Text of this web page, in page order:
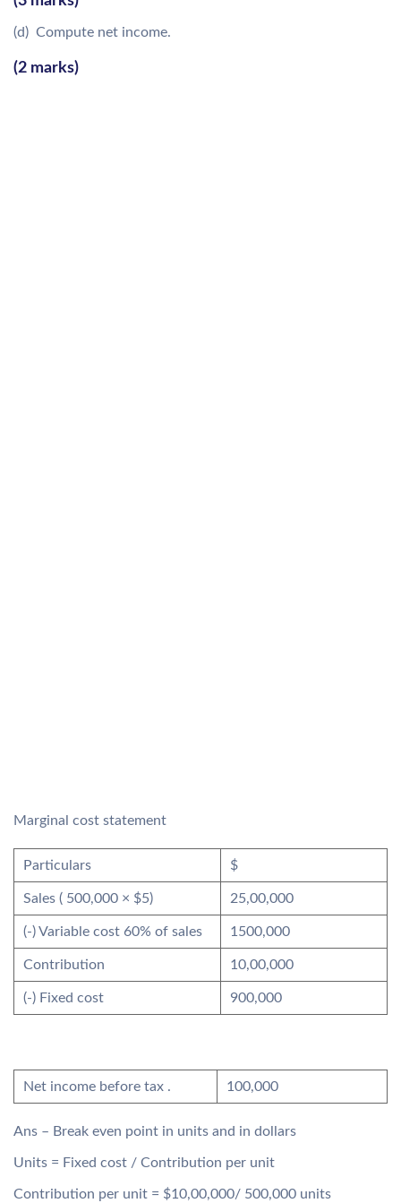
(d) Compute net income.
(2 marks)
Marginal cost statement
Particulars $
Sales ( 500,000 × $5) 25,00,000
(-) Variable cost 60% of sales 1500,000
Contribution 10,00,000
(-) Fixed cost 900,000
Net income before tax . 100,000
Ans – Break even point in units and in dollars
Units = Fixed cost / Contribution per unit
Contribution per unit = $10,00,000/ 500,000 units